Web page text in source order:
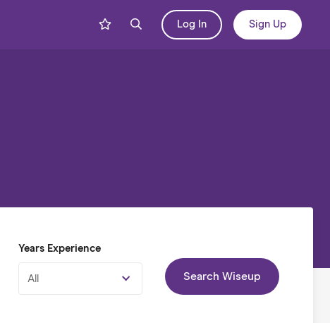
Log In Sign Up
Years Experience
All Search Wiseup